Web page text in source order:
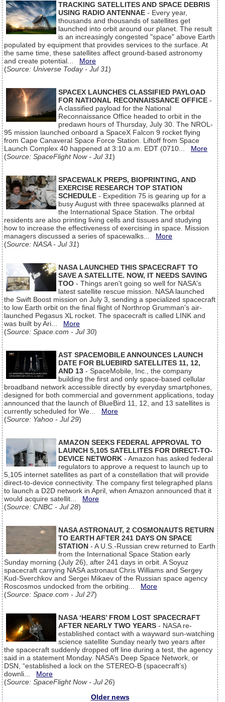
TRACKING SATELLITES AND SPACE DEBRIS
USING RADIO ANTENNAE - Every year,
thousands and thousands of satellites get
launched into orbit around our planet. The result
is an increasingly congested "space" above Earth
populated by equipment that provides services to the surface. At
the same time, these satellites affect ground-based astronomy
and create potential... More
(Source: Universe Today - Jul 31)
SPACEX LAUNCHES CLASSIFIED PAYLOAD
FOR NATIONAL RECONNAISSANCE OFFICE -
A classified payload for the National
Reconnaissance Office headed to orbit in the
predawn hours of Thursday, July 30. The NROL-
95 mission launched onboard a SpaceX Falcon 9 rocket flying
from Cape Canaveral Space Force Station. Liftoff from Space
Launch Complex 40 happened at 3:10 a.m. EDT (0710... More
(Source: SpaceFlight Now - Jul 31)
SPACEWALK PREPS, BIOPRINTING, AND
EXERCISE RESEARCH TOP STATION
SCHEDULE - Expedition 75 is gearing up for a
busy August with three spacewalks planned at
the International Space Station. The orbital
residents are also printing living cells and tissues and studying
how to increase the effectiveness of exercising in space. Mission
managers discussed a series of spacewalks... More
(Source: NASA - Jul 31)
NASA LAUNCHED THIS SPACECRAFT TO
SAVE A SATELLITE. NOW, IT NEEDS SAVING
TOO - Things aren't going so well for NASA's
latest satellite rescue mission. NASA launched
the Swift Boost mission on July 3, sending a specialized spacecraft
to low Earth orbit on the final flight of Northrop Grumman's air-
launched Pegasus XL rocket. The spacecraft is called LINK and
was built by Ari... More
(Source: Space.com - Jul 30)
AST SPACEMOBILE ANNOUNCES LAUNCH
DATE FOR BLUEBIRD SATELLITES 11, 12,
AND 13 - SpaceMobile, Inc., the company
building the first and only space-based cellular
broadband network accessible directly by everyday smartphones,
designed for both commercial and government applications, today
announced that the launch of BlueBird 11, 12, and 13 satellites is
currently scheduled for We... More
(Source: Yahoo - Jul 29)
AMAZON SEEKS FEDERAL APPROVAL TO
LAUNCH 5,105 SATELLITES FOR DIRECT-TO-
DEVICE NETWORK - Amazon has asked federal
regulators to approve a request to launch up to
5,105 internet satellites as part of a constellation that will provide
direct-to-device connectivity. The company first telegraphed plans
to launch a D2D network in April, when Amazon announced that it
would acquire satellit... More
(Source: CNBC - Jul 28)
NASA ASTRONAUT, 2 COSMONAUTS RETURN
TO EARTH AFTER 241 DAYS ON SPACE
STATION - A U.S.-Russian crew returned to Earth
from the International Space Station early
Sunday morning (July 26), after 241 days in orbit. A Soyuz
spacecraft carrying NASA astronaut Chris Williams and Sergey
Kud-Sverchkov and Sergei Mikaev of the Russian space agency
Roscosmos undocked from the orbiting... More
(Source: Space.com - Jul 27)
NASA ‘HEARS’ FROM LOST SPACECRAFT
AFTER NEARLY TWO YEARS - NASA re-
established contact with a wayward sun-watching
science satellite Sunday nearly two years after
the spacecraft suddenly dropped off line during a test, the agency
said in a statement Monday. NASA’s Deep Space Network, or
DSN, “established a lock on the STEREO-B (spacecraft’s)
downli... More
(Source: SpaceFlight Now - Jul 26)
Older news